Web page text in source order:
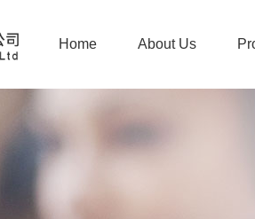
Home About Us